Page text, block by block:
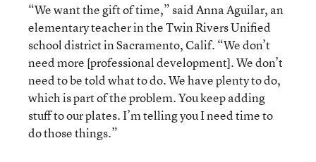
“We want the gift of time,” said Anna Aguilar, an
elementary teacher in the Twin Rivers Unified
school district in Sacramento, Calif. “We don’t
need more [professional development]. We don’t
need to be told what to do. We have plenty to do,
which is part of the problem. You keep adding
stuff to our plates. I’m telling you I need time to
do those things.”